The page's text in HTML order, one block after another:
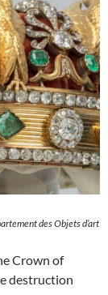
des Objets d’art
Crown of
destruction